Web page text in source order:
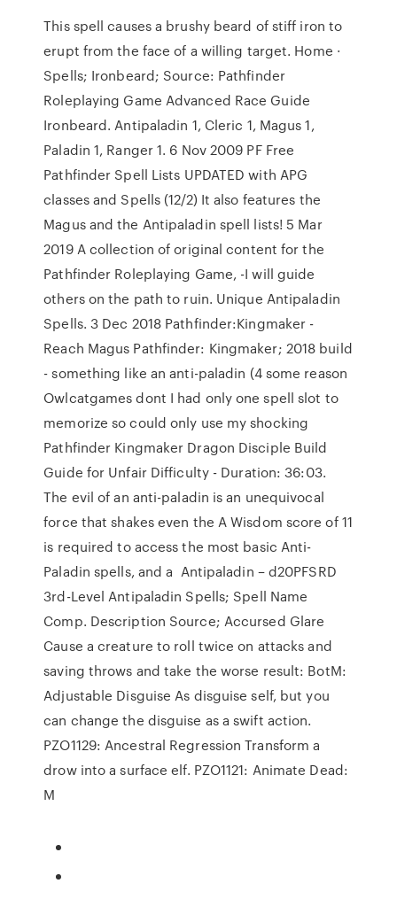
This spell causes a brushy beard of stiff iron to
erupt from the face of a willing target. Home ·
Spells; Ironbeard; Source: Pathfinder
Roleplaying Game Advanced Race Guide
Ironbeard. Antipaladin 1, Cleric 1, Magus 1,
Paladin 1, Ranger 1. 6 Nov 2009 PF Free
Pathfinder Spell Lists UPDATED with APG
classes and Spells (12/2) It also features the
Magus and the Antipaladin spell lists! 5 Mar
2019 A collection of original content for the
Pathfinder Roleplaying Game, -I will guide
others on the path to ruin. Unique Antipaladin
Spells. 3 Dec 2018 Pathfinder:Kingmaker -
Reach Magus Pathfinder: Kingmaker; 2018 build
- something like an anti-paladin (4 some reason
Owlcatgames dont I had only one spell slot to
memorize so could only use my shocking
Pathfinder Kingmaker Dragon Disciple Build
Guide for Unfair Difficulty - Duration: 36:03.
The evil of an anti-paladin is an unequivocal
force that shakes even the A Wisdom score of 11
is required to access the most basic Anti-
Paladin spells, and a Antipaladin – d20PFSRD
3rd-Level Antipaladin Spells; Spell Name
Comp. Description Source; Accursed Glare
Cause a creature to roll twice on attacks and
saving throws and take the worse result: BotM:
Adjustable Disguise As disguise self, but you
can change the disguise as a swift action.
PZO1129: Ancestral Regression Transform a
drow into a surface elf. PZO1121: Animate Dead:
M